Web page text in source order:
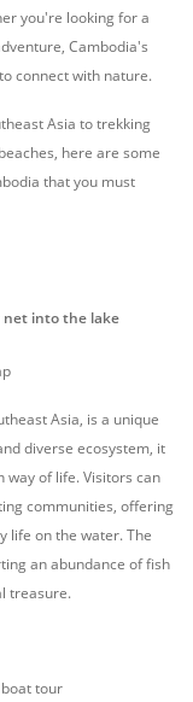
you're looking for a
Cambodia's
connect with nature.
Asia to trekking
here are some
that you must
Asia, is a unique
diverse ecosystem, it
way of life. Visitors can
communities, offering
life on the water. The
an abundance of fish
treasure.
tour